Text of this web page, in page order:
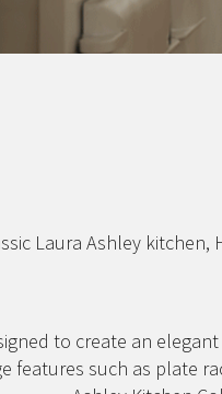
Laura Ashley
to create an
features such as plate